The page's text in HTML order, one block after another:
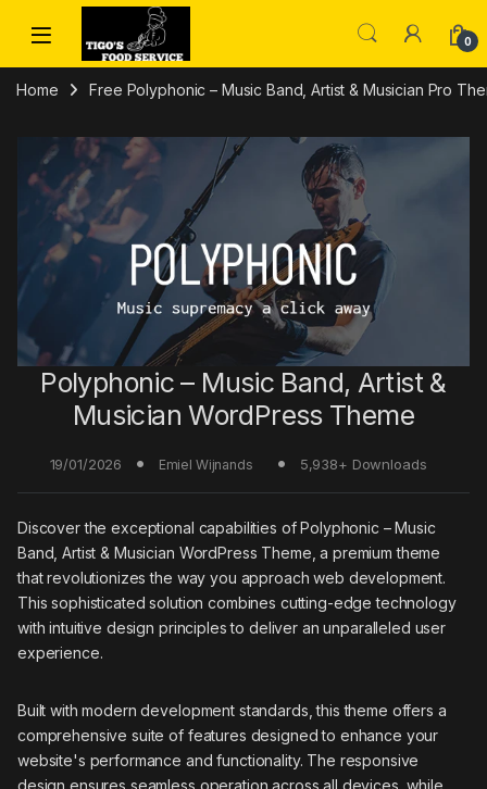
Skip to navigation
Skip to content
0
Home Free Polyphonic – Music Band, Artist & Musician Pro
Polyphonic – Music Band, Artist &
Musician WordPress Theme
19/01/2026 Emiel Wijnands 5,938+ Downloads
Discover the exceptional capabilities of Polyphonic – Music
Band, Artist & Musician WordPress Theme, a premium theme
that revolutionizes the way you approach web development.
This sophisticated solution combines cutting-edge technology
with intuitive design principles to deliver an unparalleled user
experience.
Built with modern development standards, this theme offers a
comprehensive suite of features designed to enhance your
website's performance and functionality. The responsive